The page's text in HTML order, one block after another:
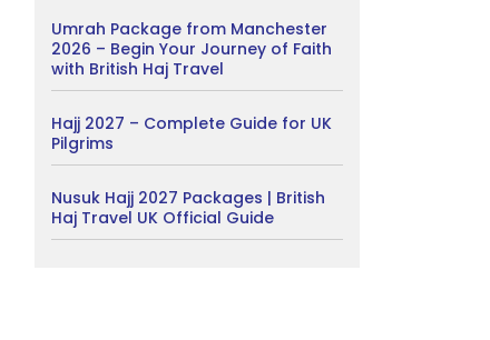
Umrah Package from Manchester
2026 – Begin Your Journey of Faith
with British Haj Travel
Hajj 2027 – Complete Guide for UK
Pilgrims
Nusuk Hajj 2027 Packages | British
Haj Travel UK Official Guide